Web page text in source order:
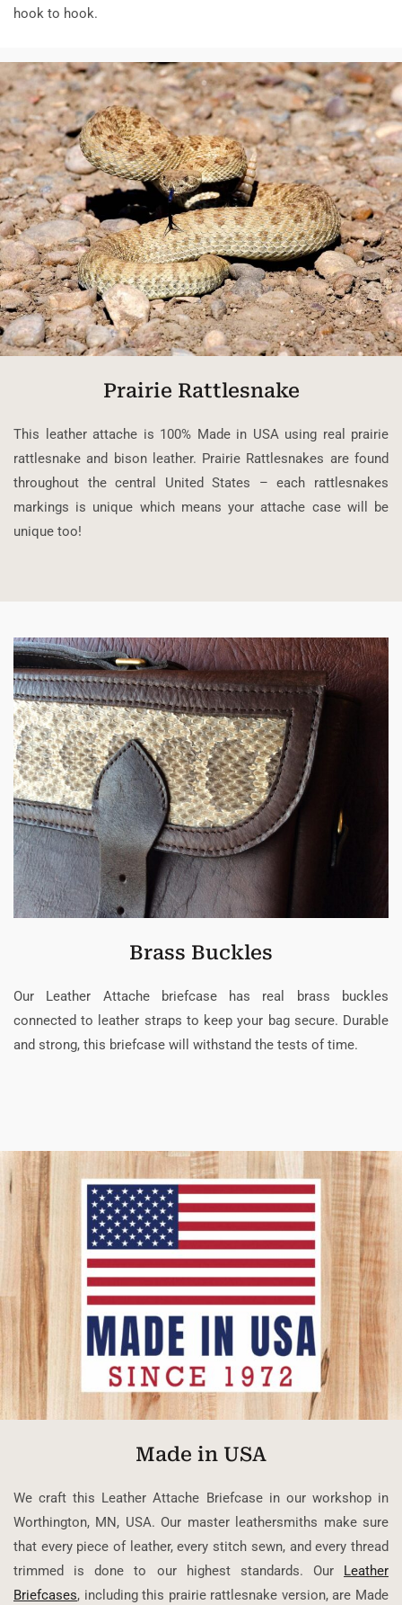
hook to hook.
Prairie Rattlesnake
This leather attache is 100% Made in USA using real prairie
rattlesnake and bison leather. Prairie Rattlesnakes are found
throughout the central United States – each rattlesnakes
markings is unique which means your attache case will be
unique too!
Brass Buckles
Our Leather Attache briefcase has real brass buckles
connected to leather straps to keep your bag secure. Durable
and strong, this briefcase will withstand the tests of time.
Made in USA
We craft this Leather Attache Briefcase in our workshop in
Worthington, MN, USA. Our master leathersmiths make sure
that every piece of leather, every stitch sewn, and every thread
trimmed is done to our highest standards. Our Leather
Briefcases, including this prairie rattlesnake version, are Made